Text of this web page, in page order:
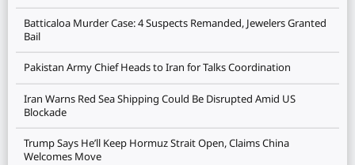
Batticaloa Murder Case: 4 Suspects Remanded, Jewelers Granted
Bail
Pakistan Army Chief Heads to Iran for Talks Coordination
Iran Warns Red Sea Shipping Could Be Disrupted Amid US
Blockade
Trump Says He’ll Keep Hormuz Strait Open, Claims China
Welcomes Move